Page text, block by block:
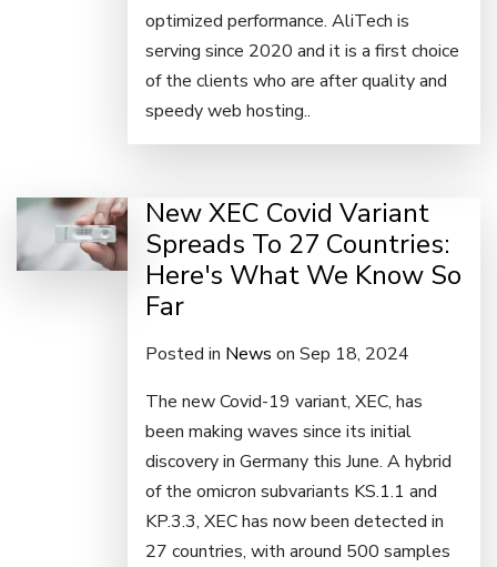
optimized performance. AliTech is
serving since 2020 and it is a first choice
of the clients who are after quality and
speedy web hosting..
New XEC Covid Variant
Spreads To 27 Countries:
Here's What We Know So
Far
Posted in News on Sep 18, 2024
The new Covid-19 variant, XEC, has
been making waves since its initial
discovery in Germany this June. A hybrid
of the omicron subvariants KS.1.1 and
KP.3.3, XEC has now been detected in
27 countries, with around 500 samples